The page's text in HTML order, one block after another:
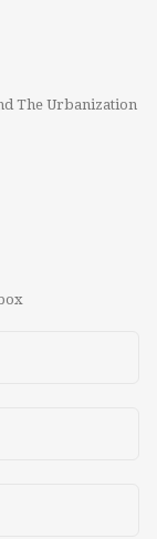
The Urbanization